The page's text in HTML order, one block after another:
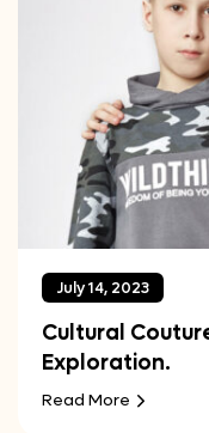
July 14, 2023
Cultural
Exploration.
Read More